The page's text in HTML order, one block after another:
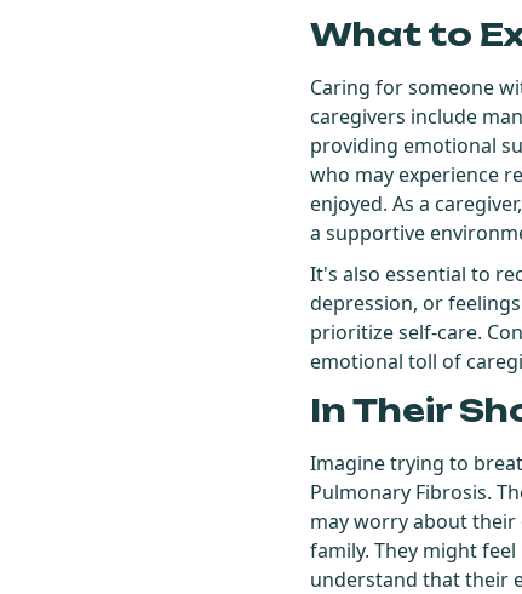
What to
Caring for someone
caregivers include
providing emotional
who may experience
enjoyed. As a
a supportive
It's also essential to
depression, or
prioritize self-care.
emotional toll of
In Their
Imagine trying to
Pulmonary Fibrosis.
may worry about
family. They might
understand that their